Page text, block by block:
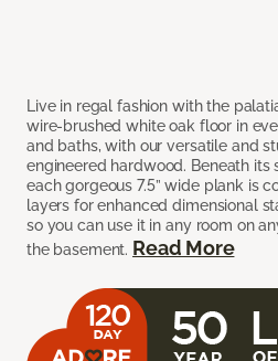
Live in regal fashion with the
wire-brushed white oak floor in
and baths, with our versatile and
engineered hardwood. Beneath its
each gorgeous 7.5” wide plank is
layers for enhanced dimensional
so you can use it in any room on
the basement. Read More